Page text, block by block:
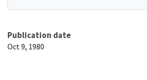
Publication date
Oct 9, 1980